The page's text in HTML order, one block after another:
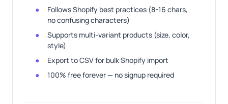
Follows Shopify best practices (8-16 chars,
no confusing characters)
Supports multi-variant products (size, color,
style)
Export to CSV for bulk Shopify import
100% free forever — no signup required